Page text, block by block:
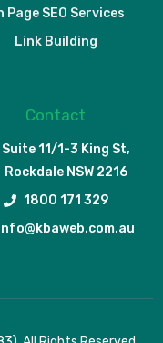
Page SEO Services
Link Building
Contact
Suite 11/1-3 King St,
Rockdale NSW 2216
1800 171 329